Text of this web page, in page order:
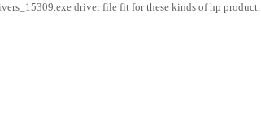
driver file fit for these kinds of hp product: